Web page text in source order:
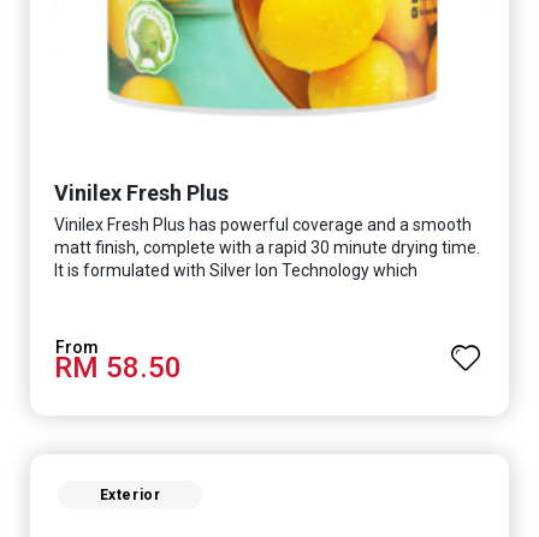
Vinilex Fresh Plus
Vinilex Fresh Plus has powerful coverage and a smooth
matt finish, complete with a rapid 30 minute drying time.
It is formulated with Silver Ion Technology which
mold, and fungus while remaining eco-friendly. It even
has low VOC & odour coupled with great washability,
perfect for any space.
RM 58.50
Exterior